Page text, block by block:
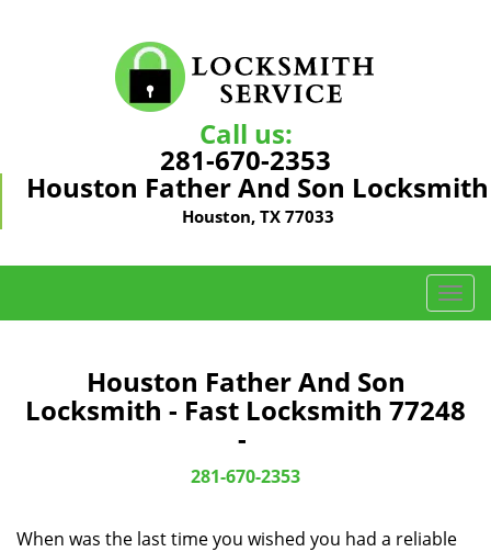
Call us:
281-670-2353
Houston Father And Son Locksmith
Houston, TX 77033
T
o
e
g
Houston Father And Son
Locksmith - Fast Locksmith 77248
-
281-670-2353
When was the last time you wished you had a reliable